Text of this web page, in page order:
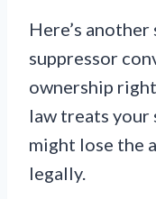
Here’s
suppressor
ownership
law treats
might lose the
legally.